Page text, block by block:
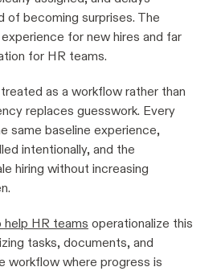
of becoming surprises. The
for new hires and far
for HR teams.
as a workflow rather than
replaces guesswork. Every
same baseline experience,
intentionally, and the
hiring without increasing
help HR teams operationalize this
tasks, documents, and
workflow where progress is